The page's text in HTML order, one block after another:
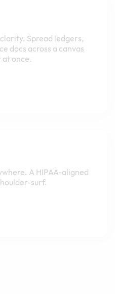
Spread ledgers,
docs across a canvas
at once.
A HIPAA-aligned
surf.